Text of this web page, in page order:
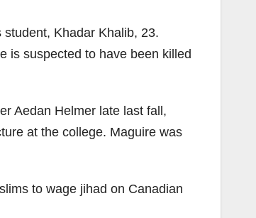
Khadar Khalib, 23.
is suspected to have been killed
Aedan Helmer late last fall,
at the college. Maguire was
to wage jihad on Canadian